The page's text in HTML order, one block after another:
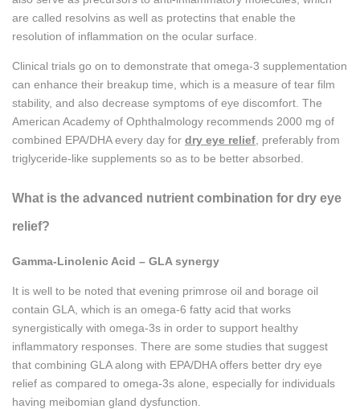
are called resolvins as well as protectins that enable the
resolution of inflammation on the ocular surface.
Clinical trials go on to demonstrate that omega-3 supplementation
can enhance their breakup time, which is a measure of tear film
stability, and also decrease symptoms of eye discomfort. The
American Academy of Ophthalmology recommends 2000 mg of
combined EPA/DHA every day for dry eye relief , preferably from
triglyceride-like supplements so as to be better absorbed.
What is the advanced nutrient combination for dry eye
relief?
Gamma-Linolenic Acid – GLA synergy
It is well to be noted that evening primrose oil and borage oil
contain GLA, which is an omega-6 fatty acid that works
synergistically with omega-3s in order to support healthy
inflammatory responses. There are some studies that suggest
that combining GLA along with EPA/DHA offers better dry eye
relief as compared to omega-3s alone, especially for individuals
having meibomian gland dysfunction.